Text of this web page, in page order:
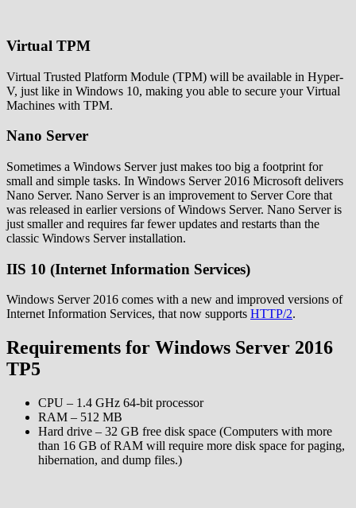
Virtual TPM
Virtual Trusted Platform Module (TPM) will be available in Hyper-
V, just like in Windows 10, making you able to secure your Virtual
Machines with TPM.
Nano Server
Sometimes a Windows Server just makes too big a footprint for
small and simple tasks. In Windows Server 2016 Microsoft delivers
Nano Server. Nano Server is an improvement to Server Core that
was released in earlier versions of Windows Server. Nano Server is
just smaller and requires far fewer updates and restarts than the
classic Windows Server installation.
IIS 10 (Internet Information Services)
Windows Server 2016 comes with a new and improved versions of
Internet Information Services, that now supports HTTP/2.
Requirements for Windows Server 2016
TP5
CPU – 1.4 GHz 64-bit processor
RAM – 512 MB
Hard drive – 32 GB free disk space (Computers with more
than 16 GB of RAM will require more disk space for paging,
hibernation, and dump files.)